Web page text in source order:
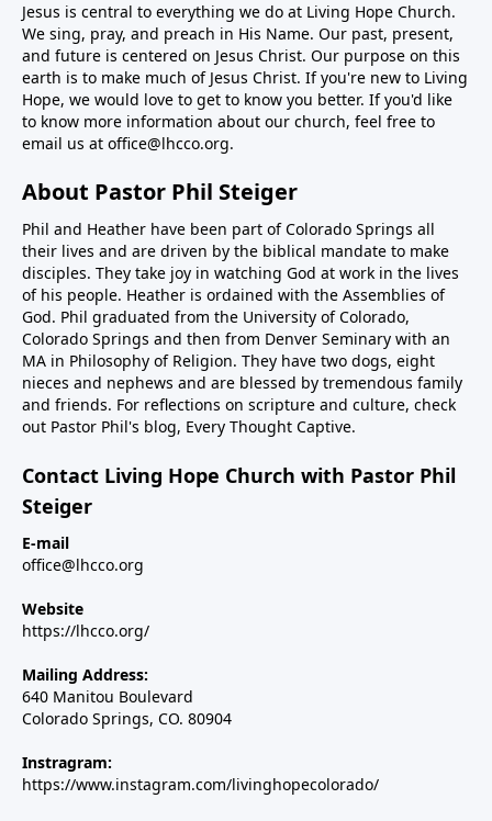
Jesus is central to everything we do at Living Hope Church.
We sing, pray, and preach in His Name. Our past, present,
and future is centered on Jesus Christ. Our purpose on this
earth is to make much of Jesus Christ. If you're new to Living
Hope, we would love to get to know you better. If you'd like
to know more information about our church, feel free to
email us at office@lhcco.org.
About Pastor Phil Steiger
Phil and Heather have been part of Colorado Springs all
their lives and are driven by the biblical mandate to make
disciples. They take joy in watching God at work in the lives
of his people. Heather is ordained with the Assemblies of
God. Phil graduated from the University of Colorado,
Colorado Springs and then from Denver Seminary with an
MA in Philosophy of Religion. They have two dogs, eight
nieces and nephews and are blessed by tremendous family
and friends. For reflections on scripture and culture, check
out Pastor Phil's blog, Every Thought Captive.
Contact Living Hope Church with Pastor Phil
Steiger
E-mail
office@lhcco.org
Website
https://lhcco.org/
Mailing Address:
640 Manitou Boulevard
Colorado Springs, CO. 80904
Instragram:
https://www.instagram.com/livinghopecolorado/